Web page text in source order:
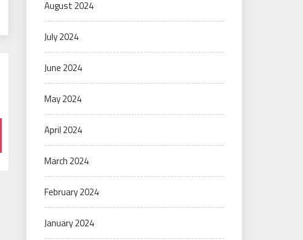
August 2024
July 2024
June 2024
May 2024
April 2024
March 2024
February 2024
January 2024